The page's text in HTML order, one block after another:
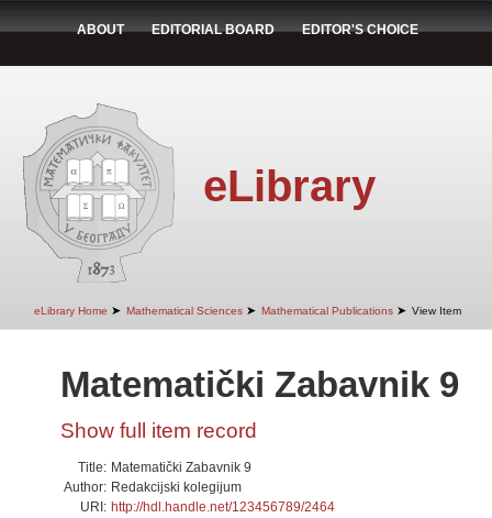
ABOUT EDITORIAL BOARD EDITOR'S CHOICE
eLibrary
eLibrary Home ➤ Mathematical Sciences ➤ Mathematical Publications ➤ View Item
Matematički Zabavnik 9
Show full item record
Title: Matematički Zabavnik 9
Author: Redakcijski kolegijum
URI: http://hdl.handle.net/123456789/2464